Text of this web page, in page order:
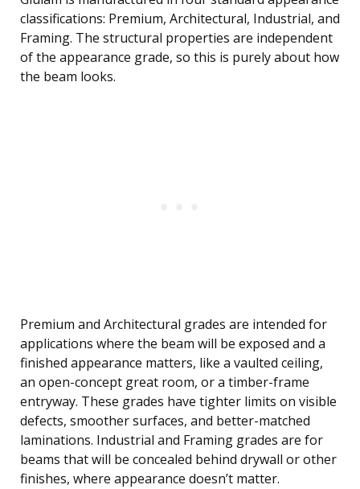
classifications: Premium, Architectural, Industrial, and
Framing. The structural properties are independent
of the appearance grade, so this is purely about how
the beam looks.
Premium and Architectural grades are intended for
applications where the beam will be exposed and a
finished appearance matters, like a vaulted ceiling,
an open-concept great room, or a timber-frame
entryway. These grades have tighter limits on visible
defects, smoother surfaces, and better-matched
laminations. Industrial and Framing grades are for
beams that will be concealed behind drywall or other
finishes, where appearance doesn’t matter.